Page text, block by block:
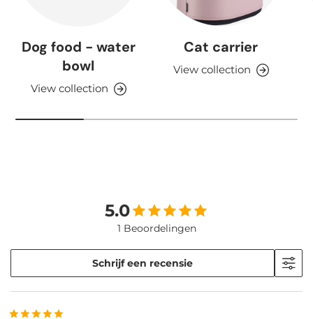
Dog food - water
bowl
View collection
Cat carrier
View collection
5.0
1 Beoordelingen
Schrijf een recensie